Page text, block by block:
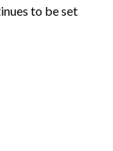
to be set